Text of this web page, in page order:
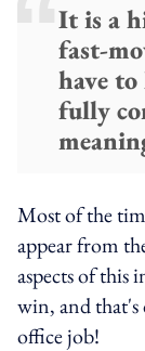
It is a
fast-
have
fully
Most of the
appear from
aspects of this
win, and that's
office job!